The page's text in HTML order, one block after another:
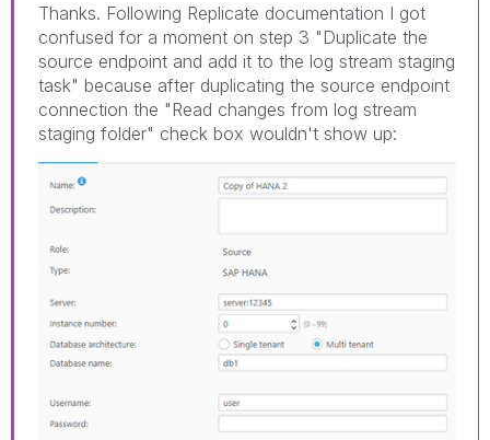
Thanks. Following Replicate documentation I got
confused for a moment on step 3 "Duplicate the
source endpoint and add it to the log stream staging
task" because after duplicating the source endpoint
connection the "Read changes from log stream
staging folder" check box wouldn't show up: